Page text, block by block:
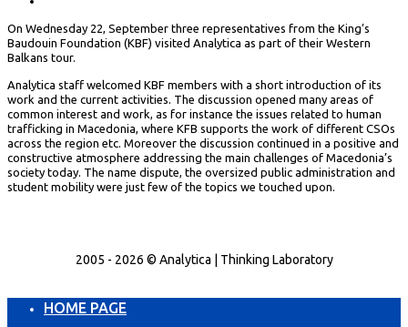
On Wednesday 22, September three representatives from the King’s
Baudouin Foundation (KBF) visited Analytica as part of their Western
Balkans tour.
Analytica staff welcomed KBF members with a short introduction of its
work and the current activities. The discussion opened many areas of
common interest and work, as for instance the issues related to human
trafficking in Macedonia, where KFB supports the work of different CSOs
across the region etc. Moreover the discussion continued in a positive and
constructive atmosphere addressing the main challenges of Macedonia’s
society today. The name dispute, the oversized public administration and
student mobility were just few of the topics we touched upon.
2005 - 2026 © Analytica | Thinking Laboratory
HOME PAGE